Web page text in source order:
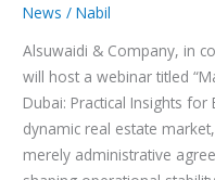
News /Nabil
Alsuwaidi & Company, in
will host a webinar titled
Dubai: Practical Insights for
dynamic real estate
merely administrative